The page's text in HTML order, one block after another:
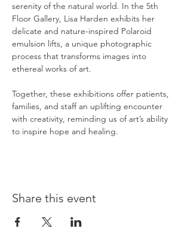
serenity of the natural world. In the 5th
Floor Gallery, Lisa Harden exhibits her
delicate and nature-inspired Polaroid
emulsion lifts, a unique photographic
process that transforms images into
ethereal works of art.
Together, these exhibitions offer patients,
families, and staff an uplifting encounter
with creativity, reminding us of art’s ability
to inspire hope and healing.
Share this event